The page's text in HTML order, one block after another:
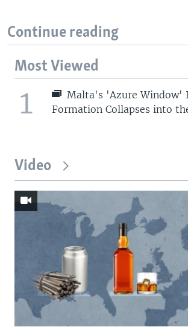
Continue reading
Most Viewed
1
Malta's 'Azure Window'
Formation Collapses into
Video